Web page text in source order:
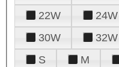
22W
24W
30W
32W
S
M